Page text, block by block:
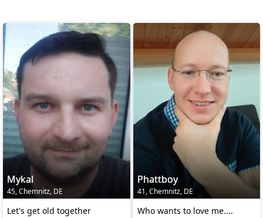
Mykal
45, Chemnitz, DE
Let's get old together
Phattboy
41, Chemnitz, DE
Who wants to love me....